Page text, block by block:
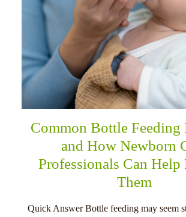
Common Bottle Feeding
and How Newborn
Professionals Can Help
Them
Quick Answer Bottle feeding may seem